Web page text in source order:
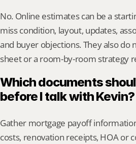
No. Online estimates can be a
miss condition, layout, updates,
and buyer objections. They also do
sheet or a room-by-room strategy
Which documents
before I talk with Kevin?
Gather mortgage payoff
costs, renovation receipts, HOA or